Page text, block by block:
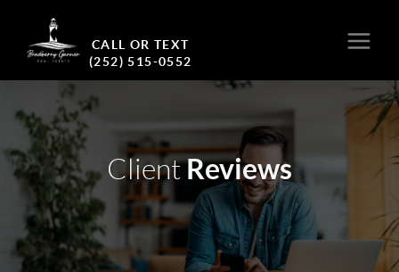
CALL OR TEXT
(252) 515-0552
ClientReviews